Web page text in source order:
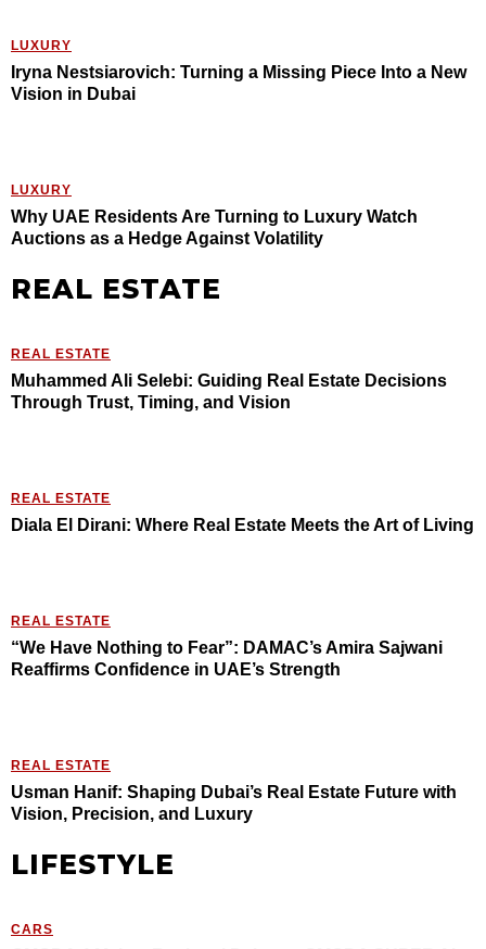
LUXURY
Iryna Nestsiarovich: Turning a Missing Piece Into a New
Vision in Dubai
LUXURY
Why UAE Residents Are Turning to Luxury Watch
Auctions as a Hedge Against Volatility
REAL ESTATE
REAL ESTATE
Muhammed Ali Selebi: Guiding Real Estate Decisions
Through Trust, Timing, and Vision
REAL ESTATE
Diala El Dirani: Where Real Estate Meets the Art of Living
REAL ESTATE
“We Have Nothing to Fear”: DAMAC’s Amira Sajwani
Reaffirms Confidence in UAE’s Strength
REAL ESTATE
Usman Hanif: Shaping Dubai’s Real Estate Future with
Vision, Precision, and Luxury
LIFESTYLE
CARS